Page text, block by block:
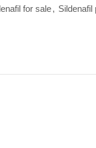
for sale, Sildenafil